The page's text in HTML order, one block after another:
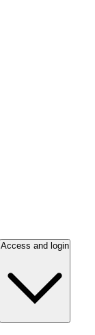
Access and login